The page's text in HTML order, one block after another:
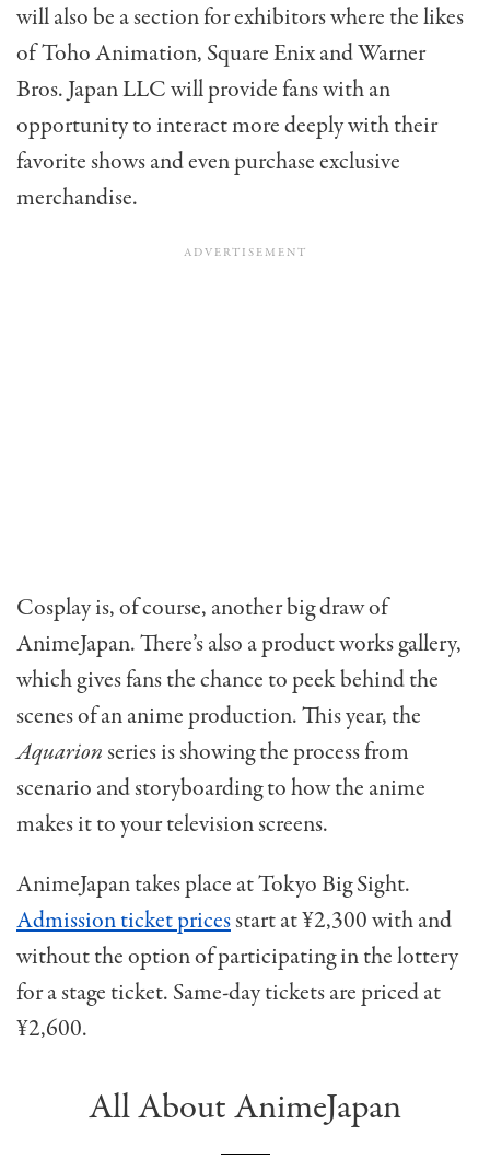
will also be a section for exhibitors where the likes
of Toho Animation, Square Enix and Warner
Bros. Japan LLC will provide fans with an
opportunity to interact more deeply with their
favorite shows and even purchase exclusive
merchandise.
Cosplay is, of course, another big draw of
AnimeJapan. There’s also a product works gallery,
which gives fans the chance to peek behind the
scenes of an anime production. This year, the
Aquarionseries is showing the process from
scenario and storyboarding to how the anime
makes it to your television screens.
AnimeJapan takes place at Tokyo Big Sight.
Admission ticket pricesstart at ¥2,300 with and
without the option of participating in the lottery
for a stage ticket. Same-day tickets are priced at
¥2,600.
All About AnimeJapan